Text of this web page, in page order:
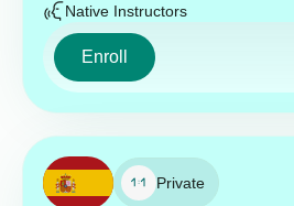
Native Instructors
Enroll
Private